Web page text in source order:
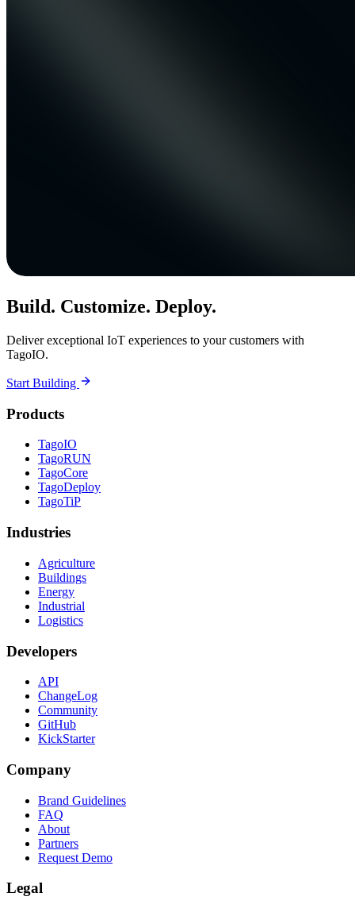
Build. Customize. Deploy.
Deliver exceptional IoT experiences to your customers with
TagoIO.
Start Building
Products
TagoIO
TagoRUN
TagoCore
TagoDeploy
TagoTiP
Industries
Agriculture
Buildings
Energy
Industrial
Logistics
Developers
API
ChangeLog
Community
GitHub
KickStarter
Company
Brand Guidelines
FAQ
About
Partners
Request Demo
Legal